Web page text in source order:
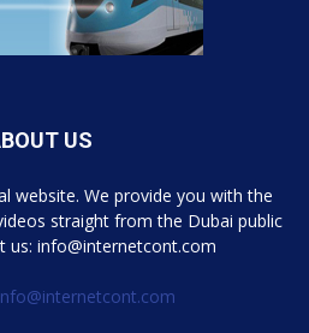
US
website. We provide you with the
straight from the Dubai public
us: info@internetcont.com